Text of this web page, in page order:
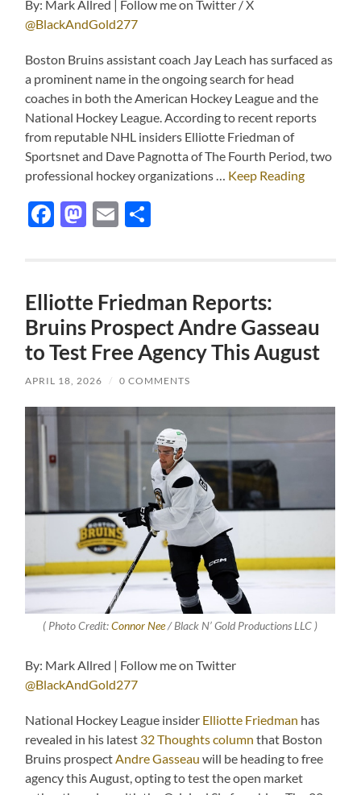
By: Mark Allred | Follow me on Twitter / X
@BlackAndGold277
Boston Bruins assistant coach Jay Leach has surfaced as
a prominent name in the ongoing search for head
coaches in both the American Hockey League and the
National Hockey League. According to recent reports
from reputable NHL insiders Elliotte Friedman of
Sportsnet and Dave Pagnotta of The Fourth Period, two
professional hockey organizations … Keep Reading
Facebook
Mastodon
Email
Elliotte Friedman Reports:
Bruins Prospect Andre Gasseau
to Test Free Agency This August
APRIL 18, 2026 / 0 COMMENTS
( Photo Credit:Connor Nee/ Black N’ Gold Productions LLC )
By: Mark Allred | Follow me on Twitter
@BlackAndGold277
National Hockey League insider Elliotte Friedman has
revealed in his latest 32 Thoughts column that Boston
Bruins prospectAndre Gasseau will be heading to free
agency this August, opting to test the open market